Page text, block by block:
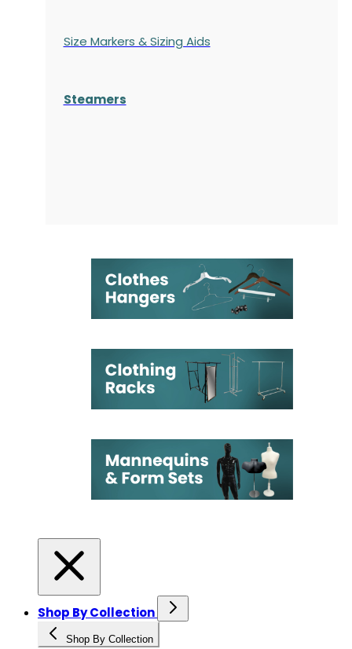
Size Markers & Sizing Aids
Steamers
Shop By Collection
Shop By Collection